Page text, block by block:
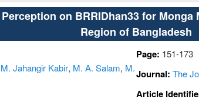
on BRRIDhan33 for
Region of Bangladesh
M. Jahangir Kabir, M. A. Salam, M.
Page: 151-173
Journal: The
Article